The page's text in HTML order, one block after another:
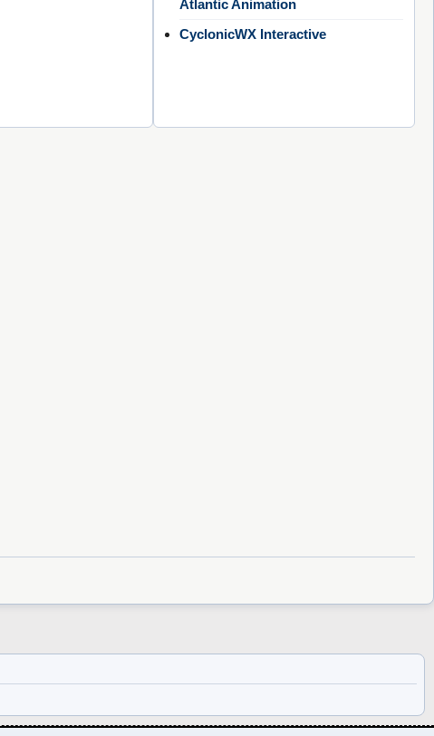
Atlantic Animation
CyclonicWX Interactive